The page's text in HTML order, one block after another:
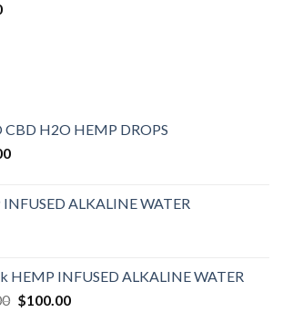
H2O HEMP DROPS
ALKALINE WATER
HEMP INFUSED ALKALINE WATER
$100.00